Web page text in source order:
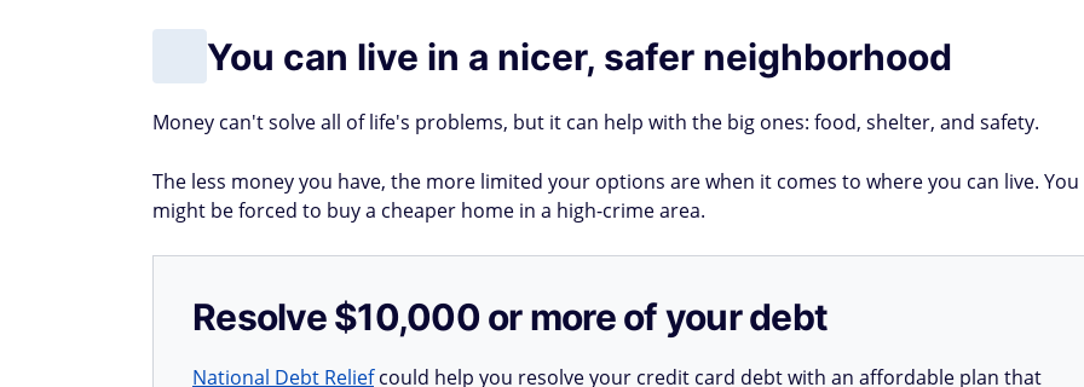
You can live in a nicer, safer neighborhood
Money can't solve all of life's problems, but it can help with the big ones: food, shelter, and safety.
The less money you have, the more limited your options are when it comes to where you can live. You
might be forced to buy a cheaper home in a high-crime area.
Resolve $10,000 or more of your debt
National Debt Reliefcould help you resolve your credit card debt with an affordable plan that